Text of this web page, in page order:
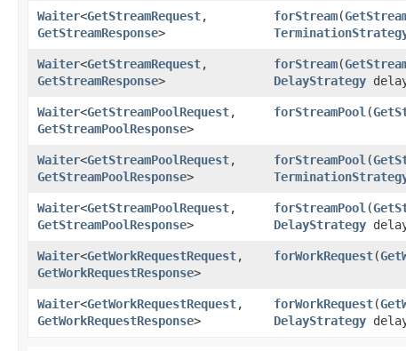
Waiter<GetStreamRequest,​
GetStreamResponse>
forStream​(
Waiter<GetStreamRequest,​
GetStreamResponse>
forStream​(
DelayStrategy
Waiter<GetStreamPoolRequest,​
GetStreamPoolResponse>
forStreamPool ​(
Waiter<GetStreamPoolRequest,​
GetStreamPoolResponse>
forStreamPool ​(
Waiter<GetStreamPoolRequest,​
GetStreamPoolResponse>
forStreamPool ​(
DelayStrategy
Waiter<GetWorkRequestRequest,​
GetWorkRequestResponse>
forWorkRequest​(
Waiter<GetWorkRequestRequest,​
GetWorkRequestResponse>
forWorkRequest​(
DelayStrategy